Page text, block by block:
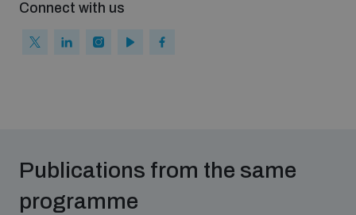
Connect with us
Publications from the same
programme